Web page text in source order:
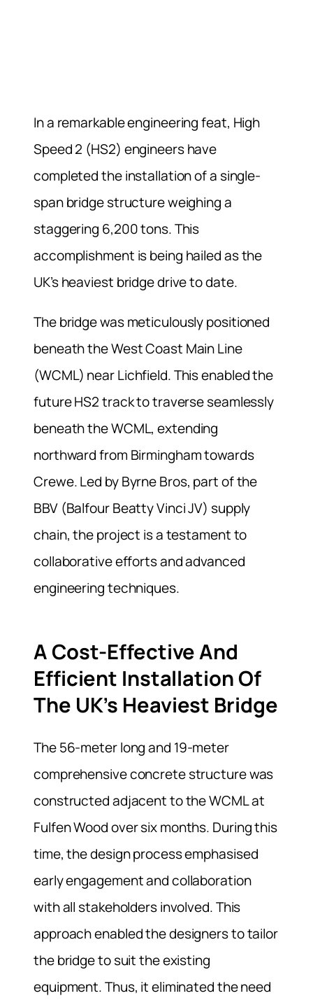
In a remarkable engineering feat, High
Speed 2 (HS2) engineers have
completed the installation of a single-
span bridge structure weighing a
staggering 6,200 tons. This
accomplishment is being hailed as the
UK’s heaviest bridge drive to date.
The bridge was meticulously positioned
beneath the West Coast Main Line
(WCML) near Lichfield. This enabled the
future HS2 track to traverse seamlessly
beneath the WCML, extending
northward from Birmingham towards
Crewe. Led by Byrne Bros, part of the
BBV (Balfour Beatty Vinci JV) supply
chain, the project is a testament to
collaborative efforts and advanced
engineering techniques.
A Cost-Effective And
Efficient Installation Of
The UK’s Heaviest Bridge
The 56-meter long and 19-meter
comprehensive concrete structure was
constructed adjacent to the WCML at
Fulfen Wood over six months. During this
time, the design process emphasised
early engagement and collaboration
with all stakeholders involved. This
approach enabled the designers to tailor
the bridge to suit the existing
equipment. Thus, it eliminated the need